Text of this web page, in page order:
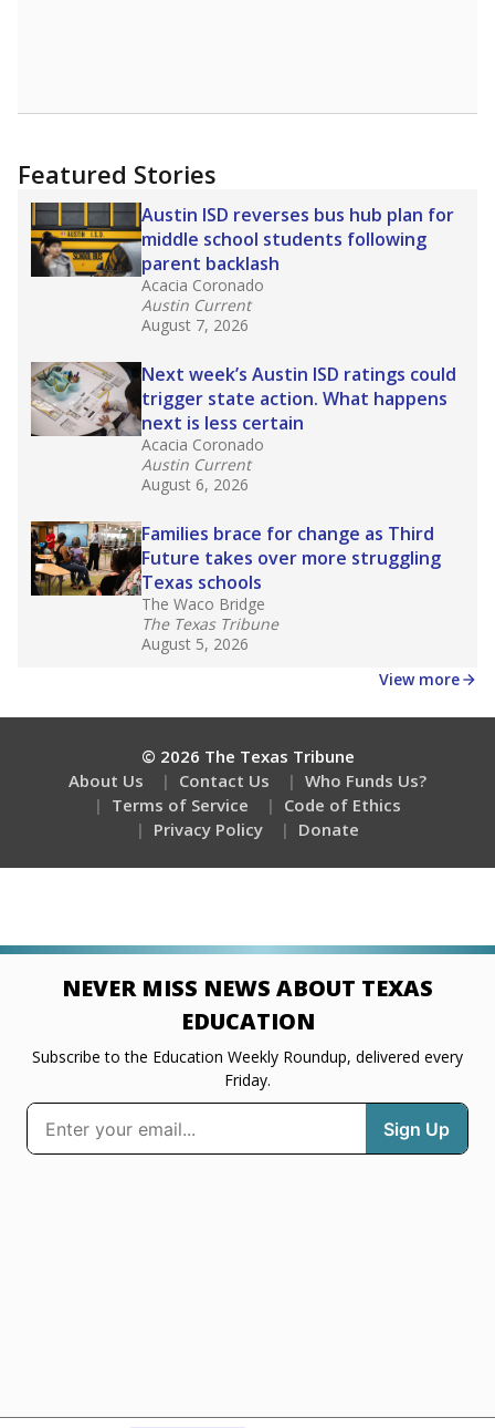
Featured Stories
Austin ISD reverses bus hub plan for
middle school students following
parent backlash
Acacia Coronado
Austin Current
August 7, 2026
Next week’s Austin ISD ratings could
trigger state action. What happens
next is less certain
Acacia Coronado
Austin Current
August 6, 2026
Families brace for change as Third
Future takes over more struggling
Texas schools
The Waco Bridge
The Texas Tribune
August 5, 2026
View more
© 2026 The Texas Tribune
About Us
Contact Us
Who Funds Us?
Terms of Service
Code of Ethics
Privacy Policy
Donate
NEVER MISS NEWS ABOUT TEXAS
EDUCATION
Subscribe to the Education Weekly Roundup, delivered every
Friday.